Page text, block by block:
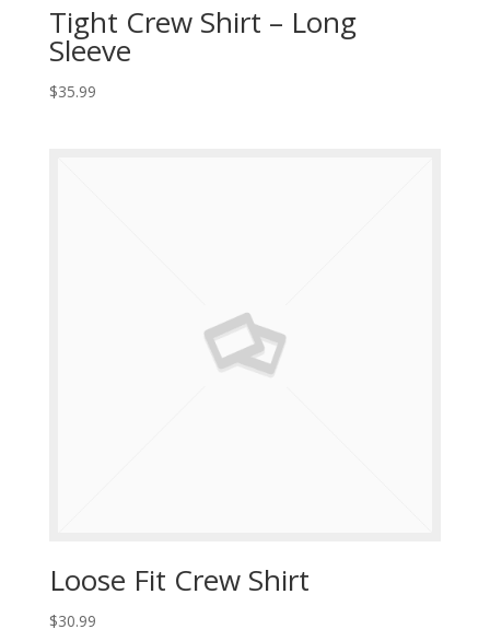
Tight Crew Shirt – Long
Sleeve
$35.99
Loose Fit Crew Shirt
$30.99